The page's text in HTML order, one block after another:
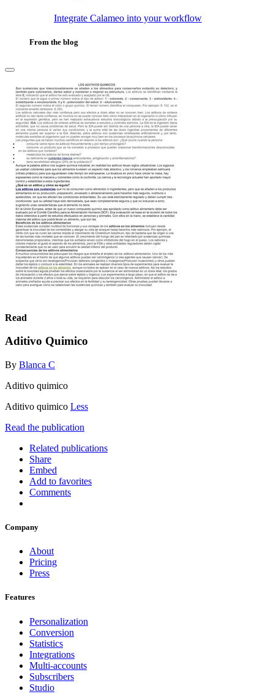
Integrate Calameo into your workflow
From the blog
Read
Aditivo Quimico
By Blanca C
Aditivo quimico
Aditivo quimico Less
Read the publication
Related publications
Share
Embed
Add to favorites
Comments
Company
About
Pricing
Press
Features
Personalization
Conversion
Statistics
Integrations
Multi-accounts
Subscribers
Studio